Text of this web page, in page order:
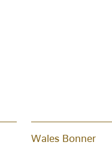
Wales Bonner